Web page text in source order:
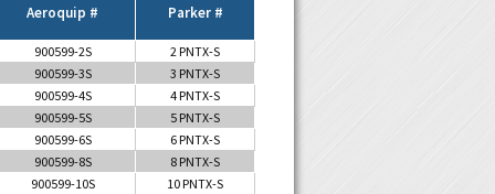
Aeroquip # Parker #
900599-2S
2 PNTX-S
900599-3S
3 PNTX-S
900599-4S
4 PNTX-S
900599-5S
5 PNTX-S
900599-6S
6 PNTX-S
900599-8S
8 PNTX-S
900599-10S
10 PNTX-S